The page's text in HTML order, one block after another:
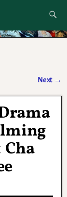
Next →